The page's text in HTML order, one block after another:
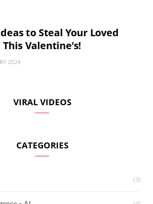
to Steal Your Loved
This Valentine’s!
2024
VIRAL VIDEOS
CATEGORIES
(3)